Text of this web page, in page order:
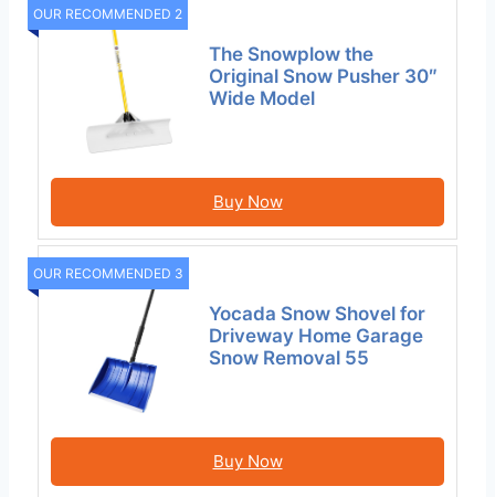
OUR RECOMMENDED 2
The Snowplow the
Original Snow Pusher 30″
Wide Model
Buy Now
OUR RECOMMENDED 3
Yocada Snow Shovel for
Driveway Home Garage
Snow Removal 55
Buy Now